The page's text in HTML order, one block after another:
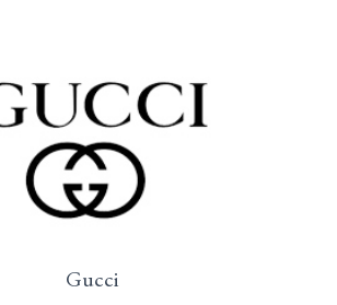
Gucci